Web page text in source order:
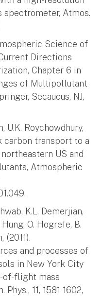
Atmos.
Science of
Directions
Chapter 6 in
of Multipollutant
Secaucus, NJ,
U.K. Roychowdhury,
carbon transport to a
US and
Atmospheric
K.L. Demerjian,
Hung, O. Hogrefe, B.
(2011).
and processes of
in New York City
of-flight mass
11, 1581-1602,